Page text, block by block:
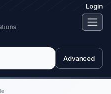
Login
Advanced